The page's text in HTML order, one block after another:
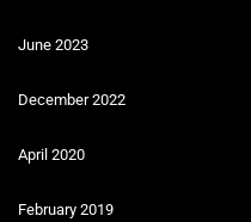
June 2023
December 2022
April 2020
February 2019